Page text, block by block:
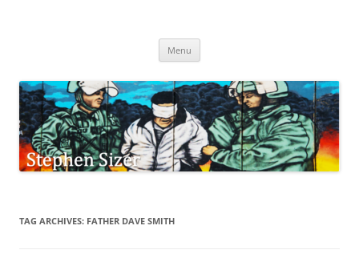
Menu
TAG ARCHIVES: FATHER DAVE SMITH